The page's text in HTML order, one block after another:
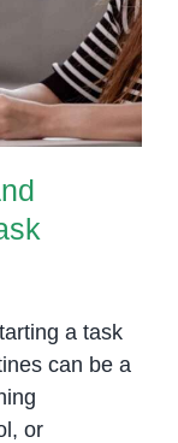
a task
can be a
or